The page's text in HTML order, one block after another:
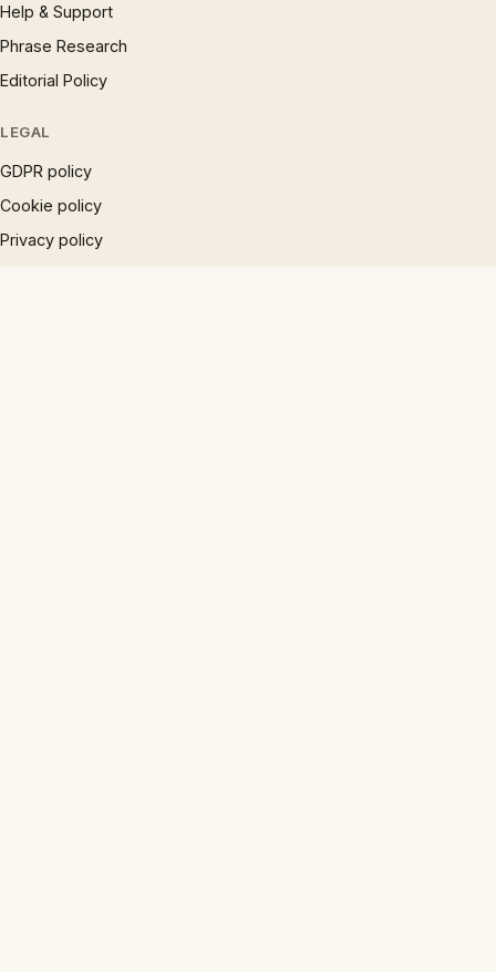
Help & Support
Phrase Research
Editorial Policy
LEGAL
GDPR policy
Cookie policy
Privacy policy